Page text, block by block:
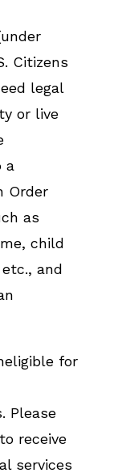
Citizens
legal
or live
a
Order
as
child
and
for
Please
receive
services